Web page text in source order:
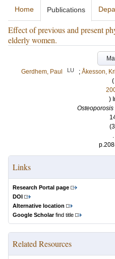
Home Publications
Effect of previous and present
elderly women.
Gerdhem, Paul
LU ; Åkesson,
(
)
.
Links
Research Portal page
DOI
Alternative location
Google Scholarfind title
Related Resources